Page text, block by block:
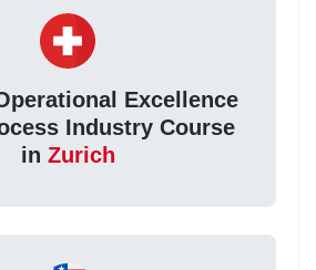
Excellence
Industry Course
in Zurich